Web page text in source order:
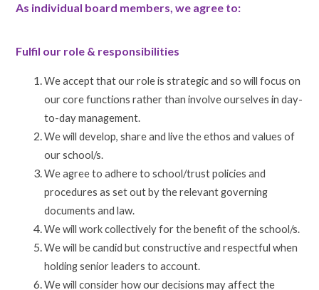
As individual board members, we agree to:
Fulfil our role & responsibilities
We accept that our role is strategic and so will focus on
our core functions rather than involve ourselves in day-
to-day management.
We will develop, share and live the ethos and values of
our school/s.
We agree to adhere to school/trust policies and
procedures as set out by the relevant governing
documents and law.
We will work collectively for the benefit of the school/s.
We will be candid but constructive and respectful when
holding senior leaders to account.
We will consider how our decisions may affect the